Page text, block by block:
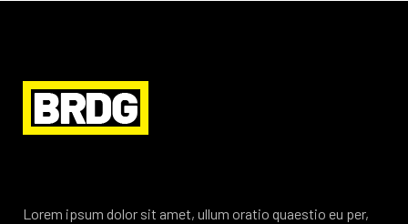
Lorem ipsum dolor sit amet, ullum oratio quaestio eu per,